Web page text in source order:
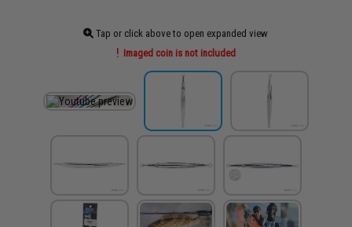
Tap or click above to open expanded view
Imaged coin is not included